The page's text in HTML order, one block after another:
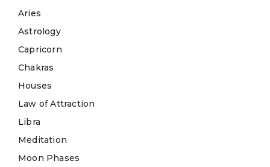
Aries
Astrology
Capricorn
Chakras
Houses
Law of Attraction
Libra
Meditation
Moon Phases